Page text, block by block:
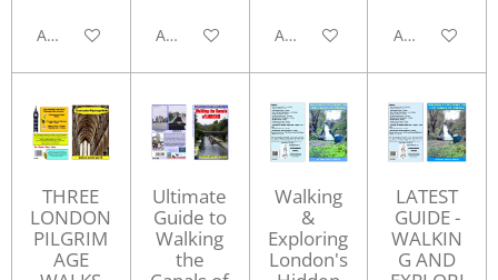
Add to cart Add to cart Add to cart Add to cart
THREE
LONDON
PILGRIM
AGE
Ultimate
Guide to
Walking
the
Walking
&
Exploring
London's
LATEST
GUIDE -
WALKIN
G AND